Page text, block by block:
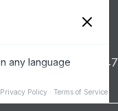
| Lansing MI 48917